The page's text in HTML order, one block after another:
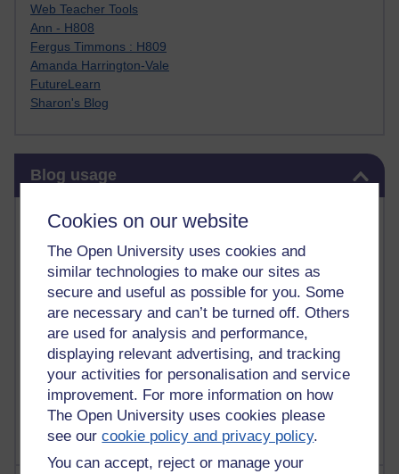
Cookies on our website
The Open University uses cookies and
similar technologies to make our sites as
secure and useful as possible for you. Some
are necessary and can’t be turned off. Others
are used for analysis and performance,
displaying relevant advertising, and tracking
your activities for personalisation and service
improvement. For more information on how
The Open University uses cookies please
see ourcookie policy and privacy policy.
You can accept, reject or manage your
Web Teacher Tools
Ann - H808
Fergus Timmons : H809
Amanda Harrington-Vale
FutureLearn
Sharon's Blog
Blog usage
Most commented posts
Past month
Posts with the most number of comments added in the
past month
Time period